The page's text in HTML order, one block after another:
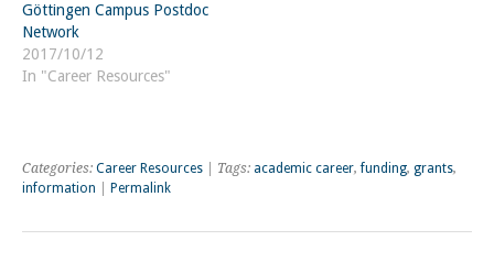
Göttingen Campus Postdoc
Network
2017/10/12
In "Career Resources"
Categories: Career Resources | Tags: academic career,funding, grants,
information
Permalink